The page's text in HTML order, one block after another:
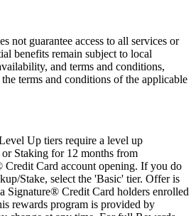
not guarantee access to all services or
benefits remain subject to local
and terms and conditions,
terms and conditions of the applicable
Up tiers require a level up
Staking for 12 months from
Card account opening. If you do
Stake, select the 'Basic' tier. Offer is
Signature® Credit Card holders enrolled
rewards program is provided by